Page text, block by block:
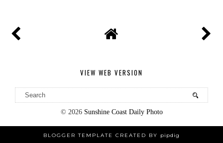
VIEW WEB VERSION
© 2026 Sunshine Coast Daily Photo
BLOGGER TEMPLATE CREATED BY pipdig